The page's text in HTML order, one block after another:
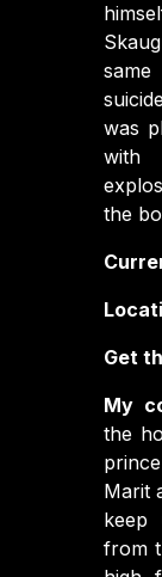
same
was
with
the
Get
My
the
Marit
keep
from